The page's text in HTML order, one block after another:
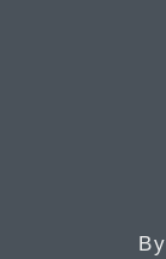
By